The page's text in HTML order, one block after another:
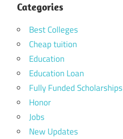
Categories
Best Colleges
Cheap tuition
Education
Education Loan
Fully Funded Scholarships
Honor
Jobs
New Updates